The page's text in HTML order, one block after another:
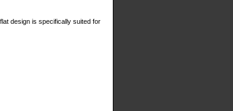
flat design is specifically suited for